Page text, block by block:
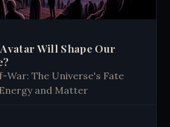
Will Shape Our
War: The Universe's Fate
and Matter